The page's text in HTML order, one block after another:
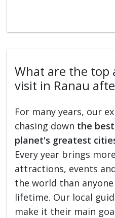
What are the top
visit in Ranau
For many years, our
chasing down the
planet's greatest
Every year brings
attractions, events
the world than
lifetime. Our local
make it their main